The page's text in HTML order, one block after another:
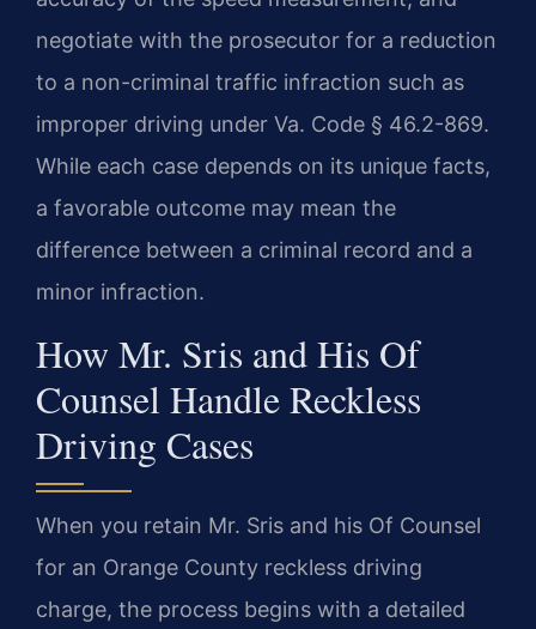
negotiate with the prosecutor for a reduction
to a non-criminal traffic infraction such as
improper driving under Va. Code § 46.2-869.
While each case depends on its unique facts,
a favorable outcome may mean the
difference between a criminal record and a
minor infraction.
How Mr. Sris and His Of
Counsel Handle Reckless
Driving Cases
When you retain Mr. Sris and his Of Counsel
for an Orange County reckless driving
charge, the process begins with a detailed